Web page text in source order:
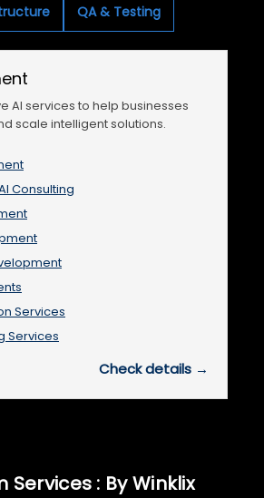
QA & Testing
AI services to help businesses
scale intelligent solutions.
Consulting
Services
Services
Check details →
Services : By Winklix